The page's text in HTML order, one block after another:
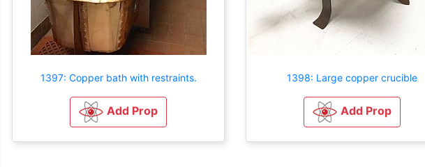
1397: Copper bath with restraints.
Add Prop
1398: Large copper crucible
Add Prop